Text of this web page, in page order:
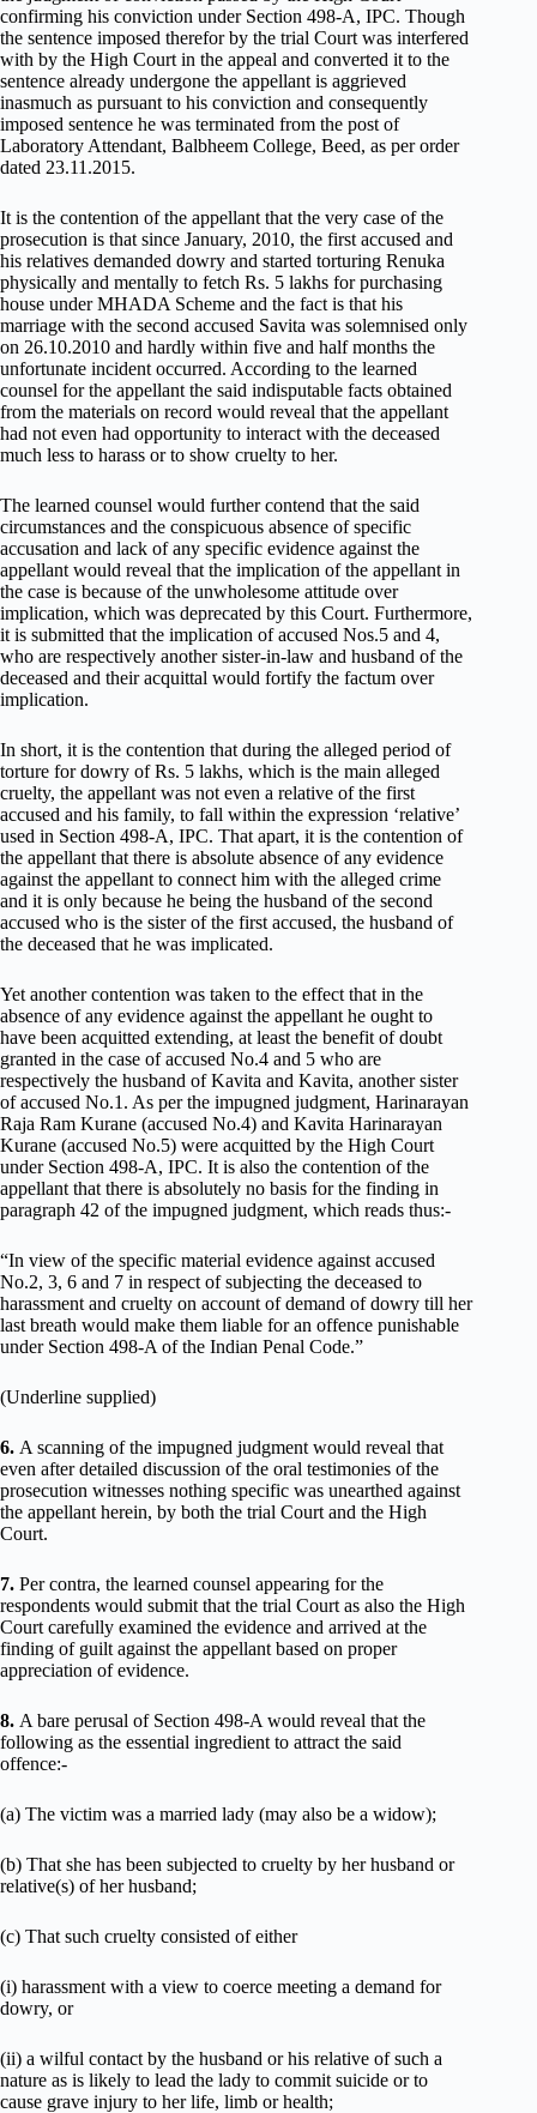
confirming his conviction under Section 498-A, IPC. Though
the sentence imposed therefor by the trial Court was interfered
with by the High Court in the appeal and converted it to the
sentence already undergone the appellant is aggrieved
inasmuch as pursuant to his conviction and consequently
imposed sentence he was terminated from the post of
Laboratory Attendant, Balbheem College, Beed, as per order
dated 23.11.2015.
It is the contention of the appellant that the very case of the
prosecution is that since January, 2010, the first accused and
his relatives demanded dowry and started torturing Renuka
physically and mentally to fetch Rs. 5 lakhs for purchasing
house under MHADA Scheme and the fact is that his
marriage with the second accused Savita was solemnised only
on 26.10.2010 and hardly within five and half months the
unfortunate incident occurred. According to the learned
counsel for the appellant the said indisputable facts obtained
from the materials on record would reveal that the appellant
had not even had opportunity to interact with the deceased
much less to harass or to show cruelty to her.
The learned counsel would further contend that the said
circumstances and the conspicuous absence of specific
accusation and lack of any specific evidence against the
appellant would reveal that the implication of the appellant in
the case is because of the unwholesome attitude over
implication, which was deprecated by this Court. Furthermore,
it is submitted that the implication of accused Nos.5 and 4,
who are respectively another sister-in-law and husband of the
deceased and their acquittal would fortify the factum over
implication.
In short, it is the contention that during the alleged period of
torture for dowry of Rs. 5 lakhs, which is the main alleged
cruelty, the appellant was not even a relative of the first
accused and his family, to fall within the expression ‘relative’
used in Section 498-A, IPC. That apart, it is the contention of
the appellant that there is absolute absence of any evidence
against the appellant to connect him with the alleged crime
and it is only because he being the husband of the second
accused who is the sister of the first accused, the husband of
the deceased that he was implicated.
Yet another contention was taken to the effect that in the
absence of any evidence against the appellant he ought to
have been acquitted extending, at least the benefit of doubt
granted in the case of accused No.4 and 5 who are
respectively the husband of Kavita and Kavita, another sister
of accused No.1. As per the impugned judgment, Harinarayan
Raja Ram Kurane (accused No.4) and Kavita Harinarayan
Kurane (accused No.5) were acquitted by the High Court
under Section 498-A, IPC. It is also the contention of the
appellant that there is absolutely no basis for the finding in
paragraph 42 of the impugned judgment, which reads thus:-
“In view of the specific material evidence against accused
No.2, 3, 6 and 7 in respect of subjecting the deceased to
harassment and cruelty on account of demand of dowry till her
last breath would make them liable for an offence punishable
under Section 498-A of the Indian Penal Code.”
(Underline supplied)
6. A scanning of the impugned judgment would reveal that
even after detailed discussion of the oral testimonies of the
prosecution witnesses nothing specific was unearthed against
the appellant herein, by both the trial Court and the High
Court.
7. Per contra, the learned counsel appearing for the
respondents would submit that the trial Court as also the High
Court carefully examined the evidence and arrived at the
finding of guilt against the appellant based on proper
appreciation of evidence.
8. A bare perusal of Section 498-A would reveal that the
following as the essential ingredient to attract the said
offence:-
(a) The victim was a married lady (may also be a widow);
(b) That she has been subjected to cruelty by her husband or
relative(s) of her husband;
(c) That such cruelty consisted of either
(i) harassment with a view to coerce meeting a demand for
dowry, or
(ii) a wilful contact by the husband or his relative of such a
nature as is likely to lead the lady to commit suicide or to
cause grave injury to her life, limb or health;